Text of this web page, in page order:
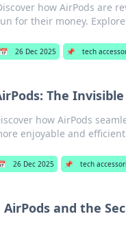
how AirPods are
for their money.
📅 26 Dec 2025 📌 tech
The
how AirPods
enjoyable and
26 Dec 2025 📌 tech
AirPods and the